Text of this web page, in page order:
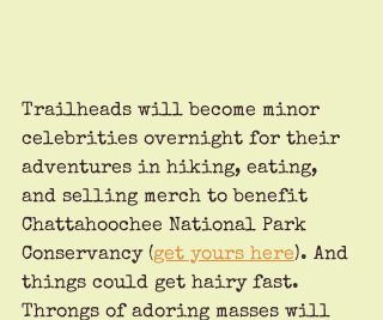
Trailheads will become minor
celebrities overnight for their
adventures in hiking, eating,
and selling merch to benefit
Chattahoochee National Park
Conservancy (get yours here). And
things could get hairy fast.
Throngs of adoring masses will